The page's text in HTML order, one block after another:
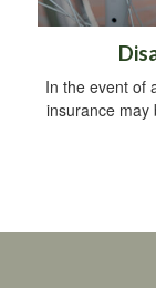
In the event of
insurance may